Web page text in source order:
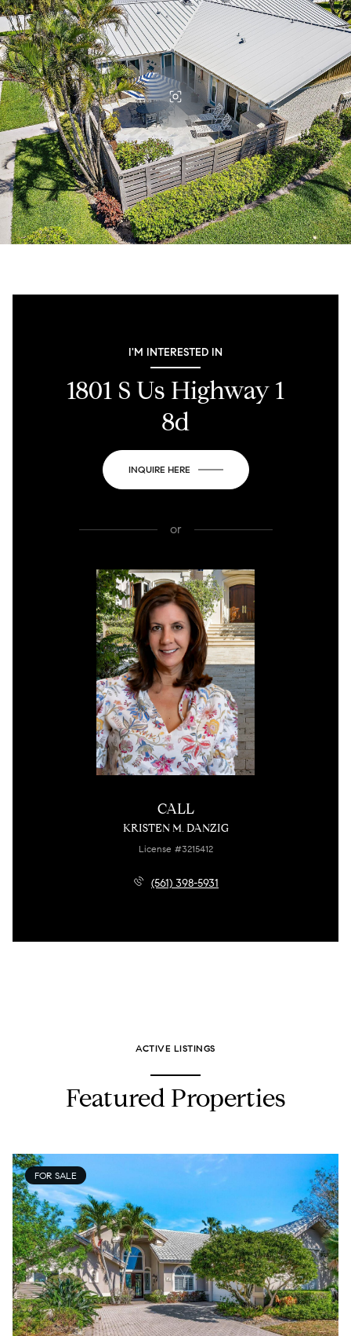
I'M INTERESTED IN
1801 S Us Highway 1
8d
INQUIRE HERE
or
CALL
KRISTEN M. DANZIG
License #3215412
(561) 398-5931
ACTIVE LISTINGS
Featured Properties
FOR SALE